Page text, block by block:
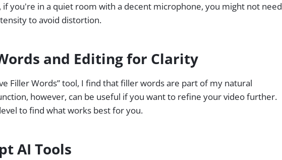
you're in a quiet room with a decent microphone, you might not need
to avoid distortion.
and Editing for Clarity
Filler Words” tool, I find that filler words are part of my natural
however, can be useful if you want to refine your video further.
to find what works best for you.
AI Tools